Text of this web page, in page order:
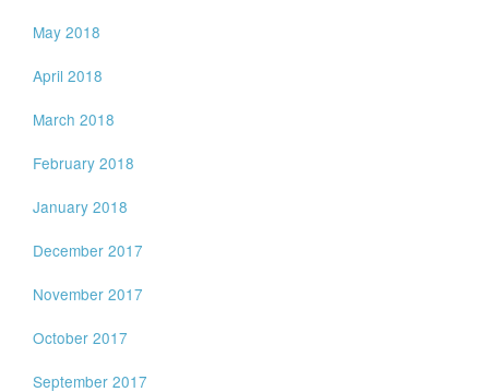
May 2018
April 2018
March 2018
February 2018
January 2018
December 2017
November 2017
October 2017
September 2017